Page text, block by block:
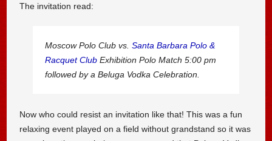
The invitation read:
Moscow Polo Club vs. Santa Barbara Polo &
Racquet ClubExhibition Polo Match 5:00 pm
followed by a Beluga Vodka Celebration.
Now who could resist an invitation like that! This was a fun
relaxing event played on a field without grandstand so it was